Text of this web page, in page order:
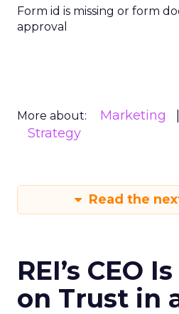
Form id is missing or form
approval
More about: Marketing
Strategy
Read the
REI’s CEO
on Trust in